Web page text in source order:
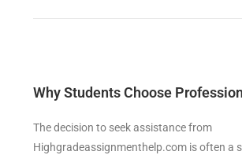
Why Students Choose
The decision to seek assistance from
Highgradeassignmenthelp.com is often a